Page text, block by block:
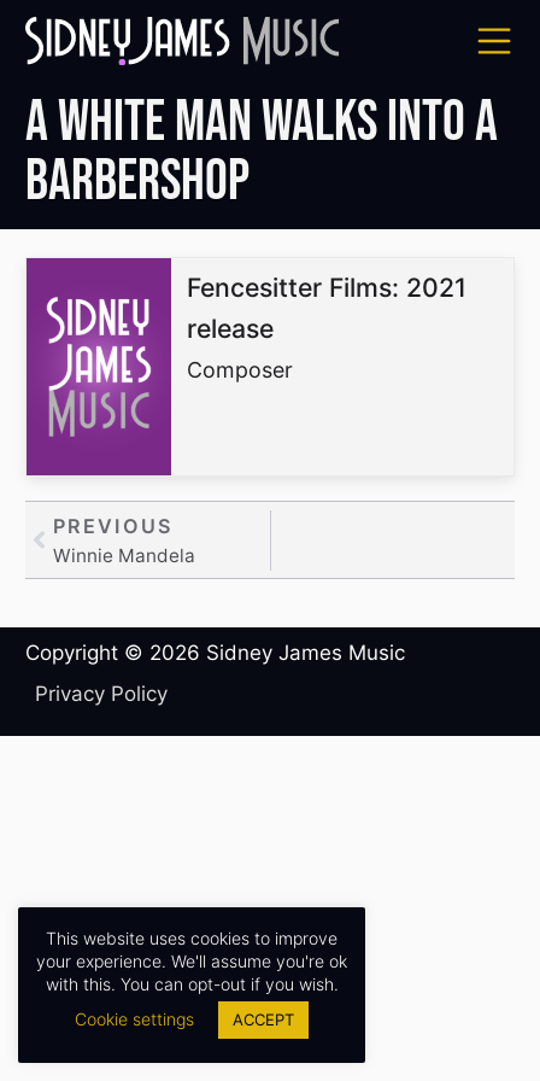
Skip
A White Man Walks Into a
Barbershop
Fencesitter Films: 2021
release
Composer
Prev
PREVIOUS
Winnie Mandela
Copyright © 2026 Sidney James Music
Privacy Policy
This website uses cookies to improve
your experience. We'll assume you're ok
with this. You can opt-out if you wish.
Cookie settings
ACCEPT